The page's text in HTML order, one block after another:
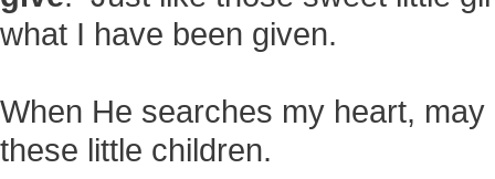
what I have been given.
When He searches my heart,
these little children.